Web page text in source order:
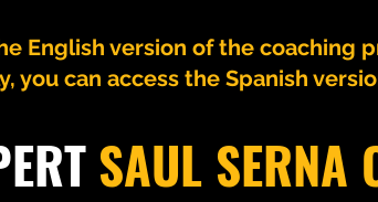
English version of the coaching
you can access the Spanish
SAUL SERNA